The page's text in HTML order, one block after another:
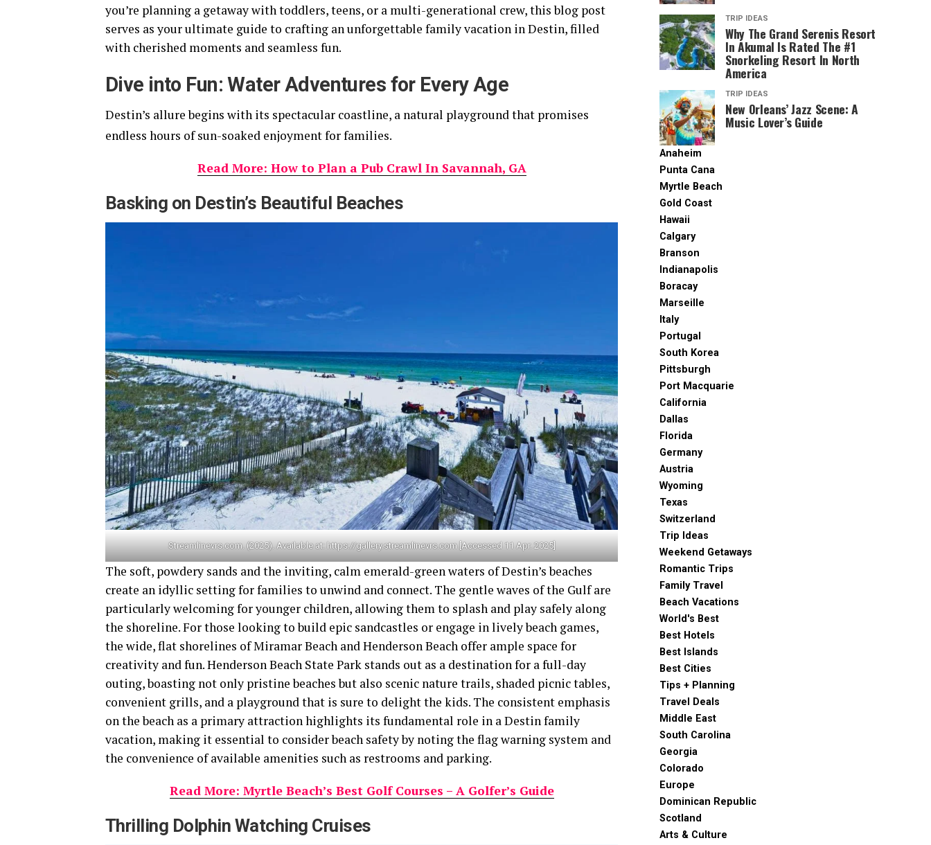
you’re planning a getaway with toddlers, teens, or a multi-generational crew, this blog post
serves as your ultimate guide to crafting an unforgettable family vacation in Destin, filled
with cherished moments and seamless fun.
Dive into Fun: Water Adventures for Every Age
Destin’s allure begins with its spectacular coastline, a natural playground that promises
endless hours of sun-soaked enjoyment for families.
Read More: How to Plan a Pub Crawl In Savannah, GA
Basking on Destin’s Beautiful Beaches
Streamlinevrs.com. (2025). Available at: https://gallery.streamlinevrs.com [Accessed 11 Apr. 2025]
The soft, powdery sands and the inviting, calm emerald-green waters of Destin’s beaches
create an idyllic setting for families to unwind and connect. The gentle waves of the Gulf are
particularly welcoming for younger children, allowing them to splash and play safely along
the shoreline. For those looking to build epic sandcastles or engage in lively beach games,
the wide, flat shorelines of Miramar Beach and Henderson Beach offer ample space for
creativity and fun. Henderson Beach State Park stands out as a destination for a full-day
outing, boasting not only pristine beaches but also scenic nature trails, shaded picnic tables,
convenient grills, and a playground that is sure to delight the kids. The consistent emphasis
on the beach as a primary attraction highlights its fundamental role in a Destin family
vacation, making it essential to consider beach safety by noting the flag warning system and
the convenience of available amenities such as restrooms and parking.
Read More: Myrtle Beach’s Best Golf Courses – A Golfer’s Guide
Thrilling Dolphin Watching Cruises
TRIP IDEAS
Why The Grand Serenis Resort
In Akumal Is Rated The #1
Snorkeling Resort In North
America
TRIP IDEAS
New Orleans’ Jazz Scene: A
Music Lover’s Guide
Anaheim
Punta Cana
Myrtle Beach
Gold Coast
Hawaii
Calgary
Branson
Indianapolis
Boracay
Marseille
Italy
Portugal
South Korea
Pittsburgh
Port Macquarie
California
Dallas
Florida
Germany
Austria
Wyoming
Texas
Switzerland
Trip Ideas
Weekend Getaways
Romantic Trips
Family Travel
Beach Vacations
World's Best
Best Hotels
Best Islands
Best Cities
Tips + Planning
Travel Deals
Middle East
South Carolina
Georgia
Colorado
Europe
Dominican Republic
Scotland
Arts & Culture